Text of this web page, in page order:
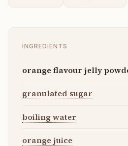
INGREDIENTS
orange flavour jelly
granulated sugar
boiling water
orange juice